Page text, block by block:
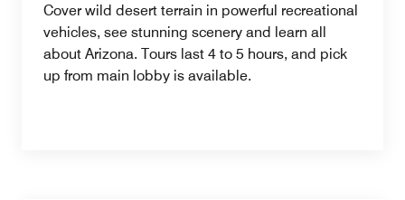
Cover wild desert terrain in powerful recreational
vehicles, see stunning scenery and learn all
about Arizona. Tours last 4 to 5 hours, and pick
up from main lobby is available.